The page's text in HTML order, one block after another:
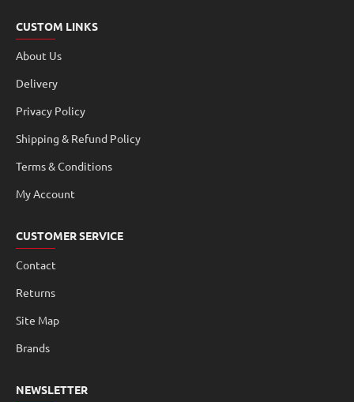
CUSTOM LINKS
About Us
Delivery
Privacy Policy
Shipping & Refund Policy
Terms & Conditions
My Account
CUSTOMER SERVICE
Contact
Returns
Site Map
Brands
NEWSLETTER